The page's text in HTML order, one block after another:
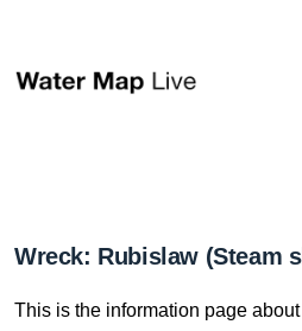
Wreck: Rubislaw (Steam
This is the information page